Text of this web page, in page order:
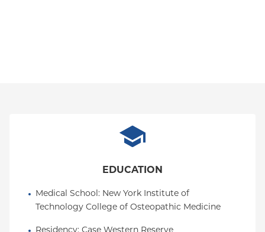
EDUCATION
Medical School: New York Institute of
Technology College of Osteopathic Medicine